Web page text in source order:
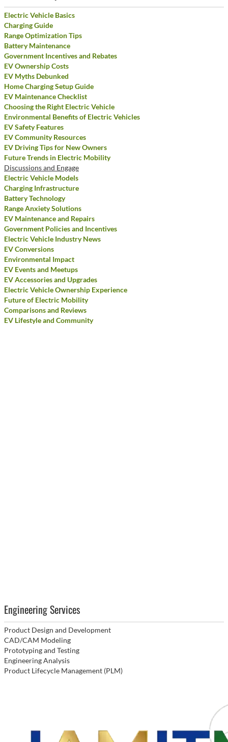
Electric Vehicle Basics
Charging Guide
Range Optimization Tips
Battery Maintenance
Government Incentives and Rebates
EV Ownership Costs
EV Myths Debunked
Home Charging Setup Guide
EV Maintenance Checklist
Choosing the Right Electric Vehicle
Environmental Benefits of Electric Vehicles
EV Safety Features
EV Community Resources
EV Driving Tips for New Owners
Future Trends in Electric Mobility
Discussions and Engage
Electric Vehicle Models
Charging Infrastructure
Battery Technology
Range Anxiety Solutions
EV Maintenance and Repairs
Government Policies and Incentives
Electric Vehicle Industry News
EV Conversions
Environmental Impact
EV Events and Meetups
EV Accessories and Upgrades
Electric Vehicle Ownership Experience
Future of Electric Mobility
Comparisons and Reviews
EV Lifestyle and Community
Engineering Services
Product Design and Development
CAD/CAM Modeling
Prototyping and Testing
Engineering Analysis
Product Lifecycle Management (PLM)